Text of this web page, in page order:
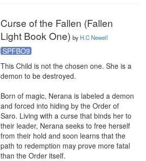
Curse of the Fallen (Fallen
Light Book One) by H.C Newell
SPFBO9
This Child is not the chosen one. She is a
demon to be destroyed.
Born of magic, Nerana is labeled a demon
and forced into hiding by the Order of
Saro. Living with a curse that binds her to
their leader, Nerana seeks to free herself
from their hold and soon learns that the
path to redemption may prove more fatal
than the Order itself.